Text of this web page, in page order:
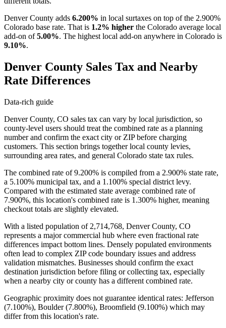
Denver County adds 6.200% in local surtaxes on top of the 2.900%
Colorado base rate. That is 1.2% higher the Colorado average local
add-on of5.00%. The highest local add-on anywhere in Colorado is
9.10%.
Denver County Sales Tax and Nearby
Rate Differences
Data-rich guide
Denver County, CO sales tax can vary by local jurisdiction, so
county-level users should treat the combined rate as a planning
number and confirm the exact city or ZIP before charging
customers. This section brings together local county levies,
surrounding area rates, and general Colorado state tax rules.
The combined rate of 9.200% is compiled from a 2.900% state rate,
a 5.100% municipal tax, and a 1.100% special district levy.
Compared with the estimated state average combined rate of
7.900%, this location's combined rate is 1.300% higher, meaning
checkout totals are slightly elevated.
With a listed population of 2,714,768, Denver County, CO
represents a major commercial hub where even fractional rate
differences impact bottom lines. Densely populated environments
often lead to complex ZIP code boundary issues and address
validation mismatches. Businesses should confirm the exact
destination jurisdiction before filing or collecting tax, especially
when a nearby city or county has a different combined rate.
Geographic proximity does not guarantee identical rates: Jefferson
(7.100%), Boulder (7.800%), Broomfield (9.100%) which may
differ from this location's rate.